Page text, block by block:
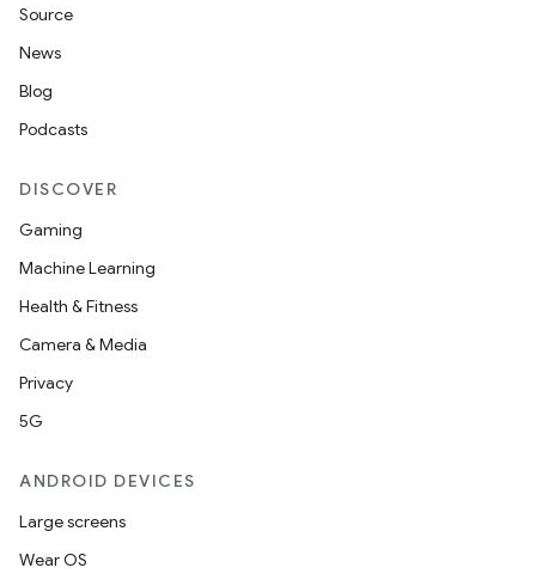
Source
News
Blog
Podcasts
DISCOVER
Gaming
Machine Learning
Health & Fitness
Camera & Media
Privacy
5G
ANDROID DEVICES
Large screens
Wear OS